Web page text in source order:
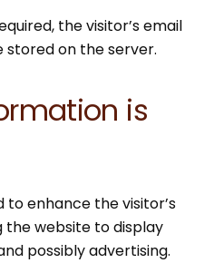
the visitor’s email
stored on the server.
is
to enhance the visitor’s
the website to display
possibly advertising.